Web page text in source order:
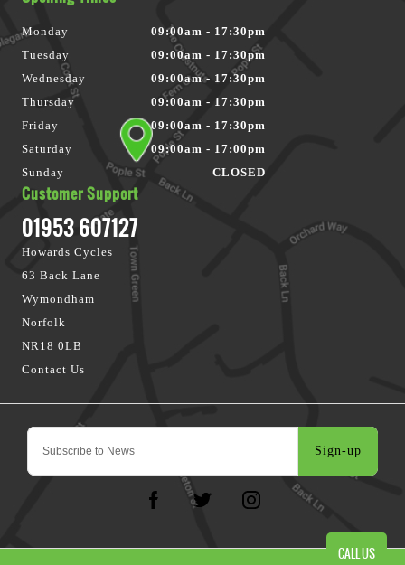
Sign-up
Customer Support
01953 607127
Howards Cycles
63 Back Lane
Wymondham
Norfolk
NR18 0LB
Contact Us
Monday
09:00am - 17:30pm
Tuesday
09:00am - 17:30pm
Wednesday
09:00am - 17:30pm
Thursday
09:00am - 17:30pm
Friday
09:00am - 17:30pm
Saturday
09:00am - 17:00pm
Sunday
CLOSED
CALL US